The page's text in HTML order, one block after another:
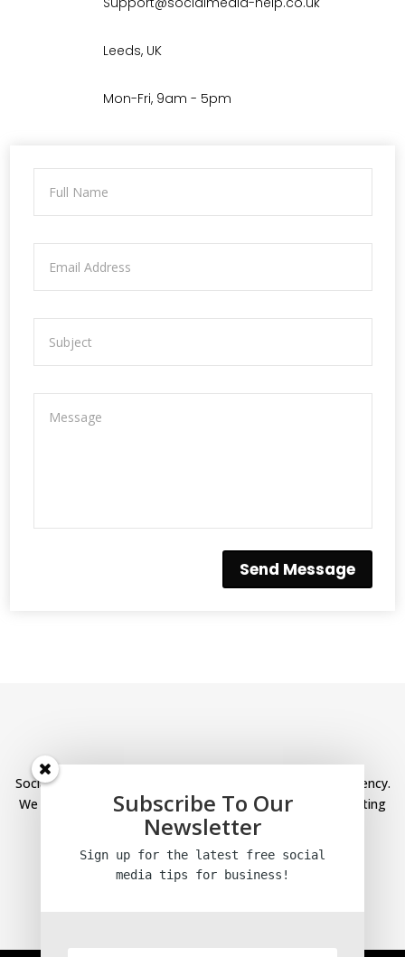
Leeds, UK
Mon-Fri, 9am - 5pm
Send Message
Social Media Help is a specialist social media marketing agency.
We provide social media management and content marketing
services for our clients.
Links
Home
Subscribe To Our
Newsletter
Sign up for the latest free social
media tips for business!